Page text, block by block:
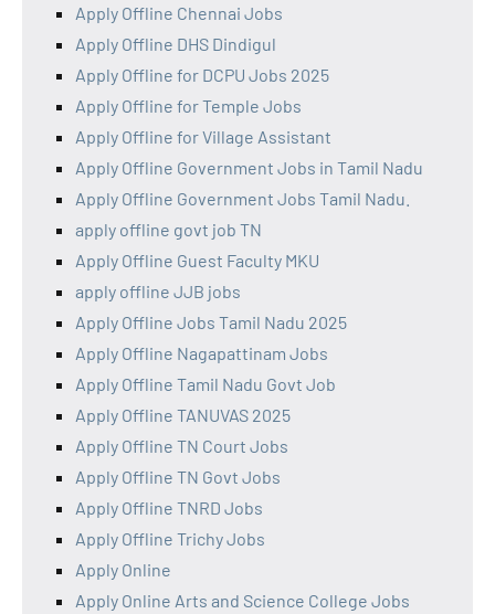
Apply Offline Chennai Jobs
Apply Offline DHS Dindigul
Apply Offline for DCPU Jobs 2025
Apply Offline for Temple Jobs
Apply Offline for Village Assistant
Apply Offline Government Jobs in Tamil Nadu
Apply Offline Government Jobs Tamil Nadu.
apply offline govt job TN
Apply Offline Guest Faculty MKU
apply offline JJB jobs
Apply Offline Jobs Tamil Nadu 2025
Apply Offline Nagapattinam Jobs
Apply Offline Tamil Nadu Govt Job
Apply Offline TANUVAS 2025
Apply Offline TN Court Jobs
Apply Offline TN Govt Jobs
Apply Offline TNRD Jobs
Apply Offline Trichy Jobs
Apply Online
Apply Online Arts and Science College Jobs